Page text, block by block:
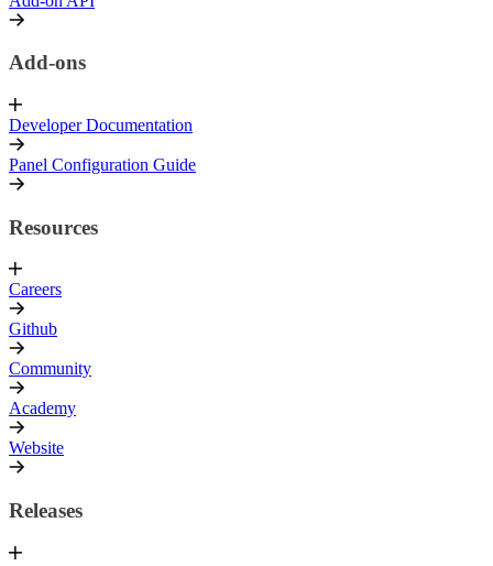
Add-ons
Developer Documentation
Panel Configuration Guide
Resources
Careers
Github
Community
Academy
Website
Releases